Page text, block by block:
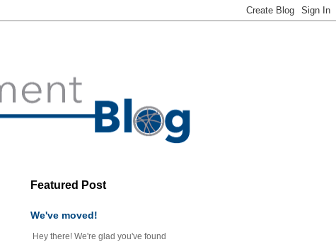
Featured Post
We've moved!
Hey there! We're glad you've found